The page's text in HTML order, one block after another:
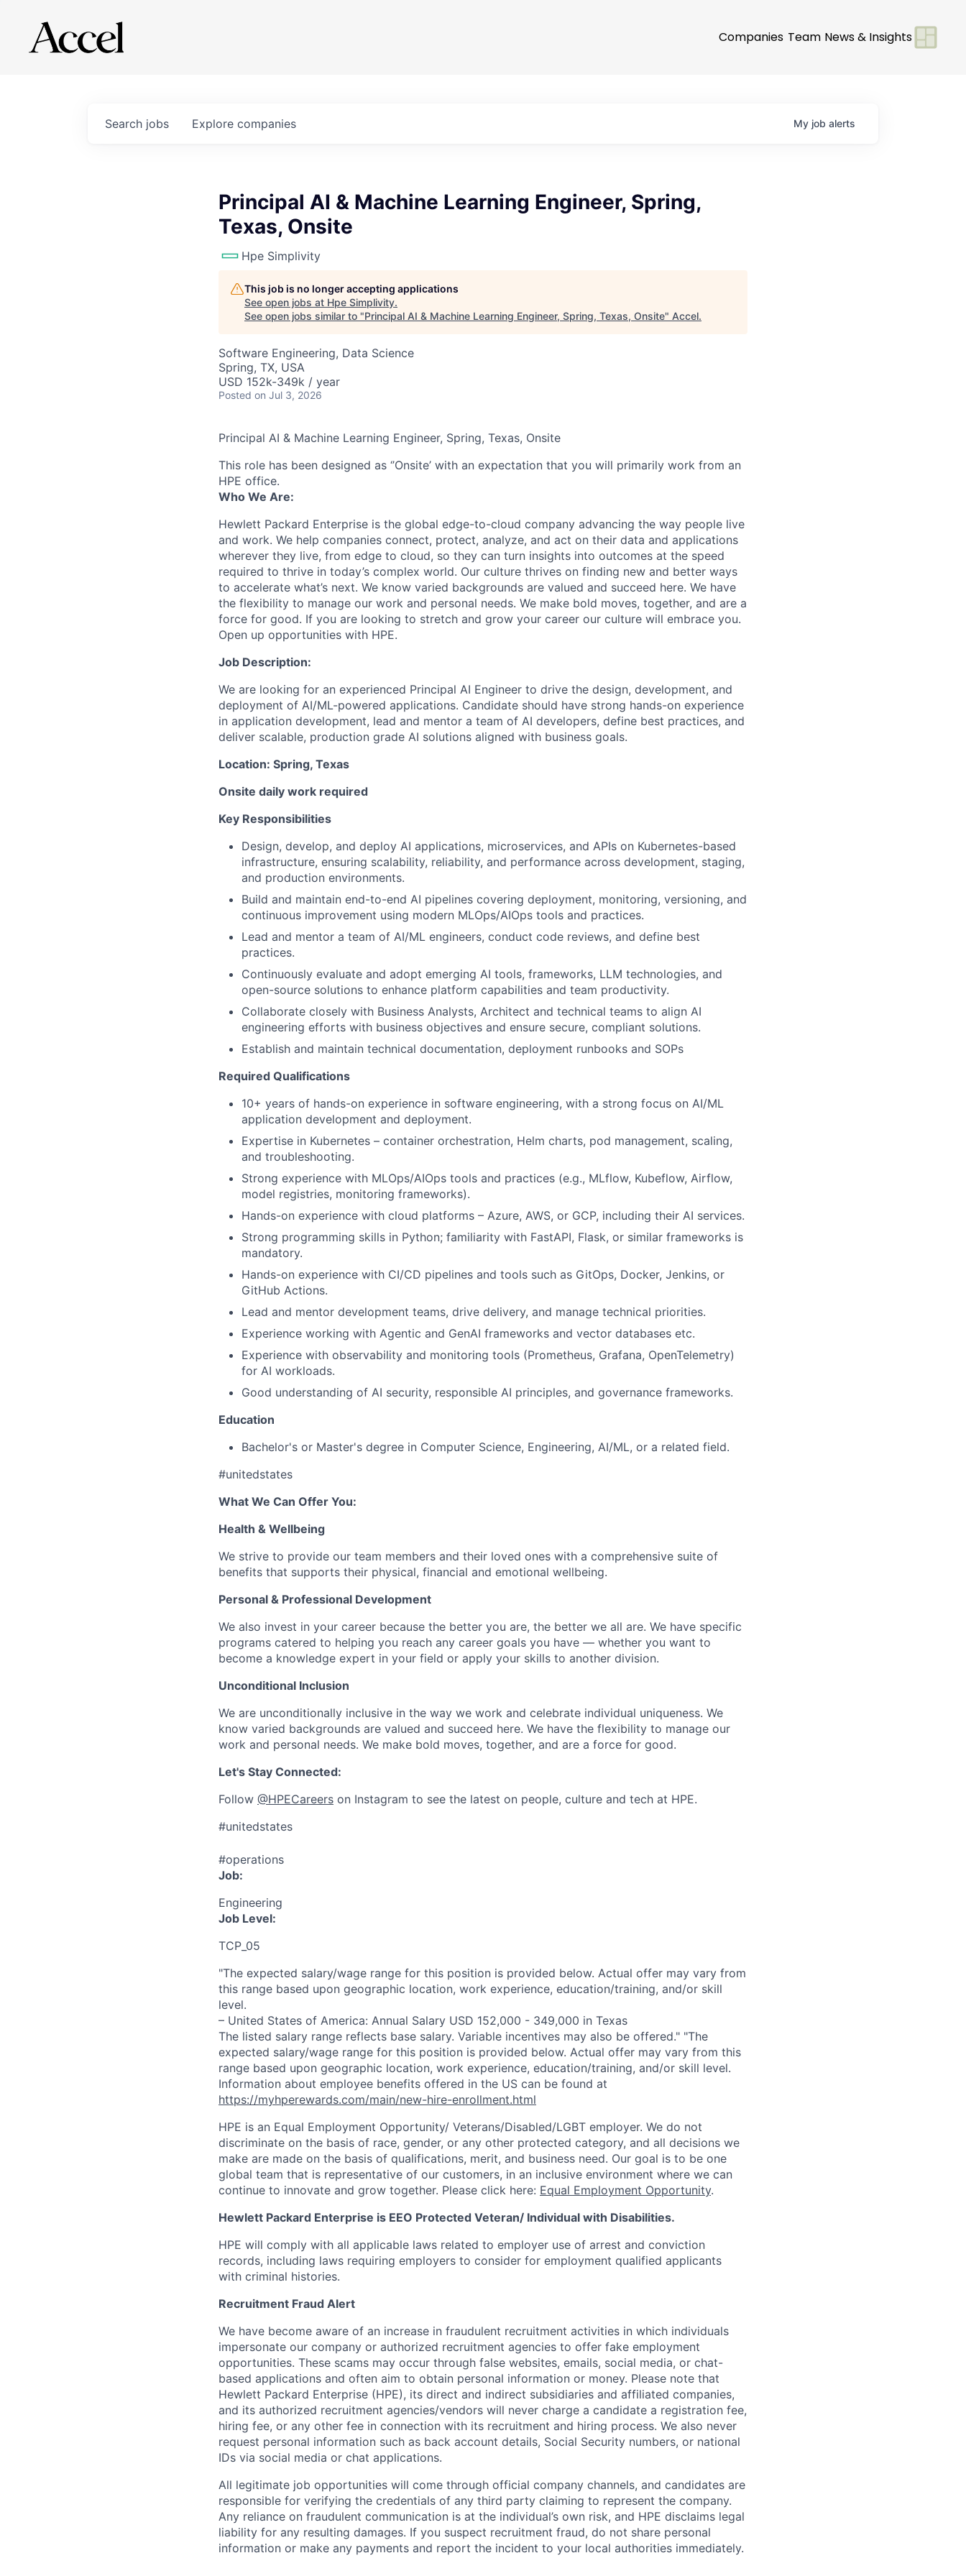
Companies Team News & Insights
Search jobs Explore companies My job alerts
Principal AI & Machine Learning Engineer, Spring,
Texas, Onsite
Hpe Simplivity
This job is no longer accepting applications
See open jobs at Hpe Simplivity.
See open jobs similar to "Principal AI & Machine Learning Engineer, Spring, Texas, Onsite" Accel.
Software Engineering, Data Science
Spring, TX, USA
USD 152k-349k / year
Posted on Jul 3, 2026
Principal AI & Machine Learning Engineer, Spring, Texas, Onsite
This role has been designed as ‘’Onsite’ with an expectation that you will primarily work from an
HPE office.
Who We Are:
Hewlett Packard Enterprise is the global edge-to-cloud company advancing the way people live
and work. We help companies connect, protect, analyze, and act on their data and applications
wherever they live, from edge to cloud, so they can turn insights into outcomes at the speed
required to thrive in today’s complex world. Our culture thrives on finding new and better ways
to accelerate what’s next. We know varied backgrounds are valued and succeed here. We have
the flexibility to manage our work and personal needs. We make bold moves, together, and are a
force for good. If you are looking to stretch and grow your career our culture will embrace you.
Open up opportunities with HPE.
Job Description:
We are looking for an experienced Principal AI Engineer to drive the design, development, and
deployment of AI/ML-powered applications. Candidate should have strong hands-on experience
in application development, lead and mentor a team of AI developers, define best practices, and
deliver scalable, production grade AI solutions aligned with business goals.
Location: Spring, Texas
Onsite daily work required
Key Responsibilities
Design, develop, and deploy AI applications, microservices, and APIs on Kubernetes-based
infrastructure, ensuring scalability, reliability, and performance across development, staging,
and production environments.
Build and maintain end-to-end AI pipelines covering deployment, monitoring, versioning, and
continuous improvement using modern MLOps/AIOps tools and practices.
Lead and mentor a team of AI/ML engineers, conduct code reviews, and define best
practices.
Continuously evaluate and adopt emerging AI tools, frameworks, LLM technologies, and
open-source solutions to enhance platform capabilities and team productivity.
Collaborate closely with Business Analysts, Architect and technical teams to align AI
engineering efforts with business objectives and ensure secure, compliant solutions.
Establish and maintain technical documentation, deployment runbooks and SOPs
Required Qualifications
10+ years of hands-on experience in software engineering, with a strong focus on AI/ML
application development and deployment.
Expertise in Kubernetes – container orchestration, Helm charts, pod management, scaling,
and troubleshooting.
Strong experience with MLOps/AIOps tools and practices (e.g., MLflow, Kubeflow, Airflow,
model registries, monitoring frameworks).
Hands-on experience with cloud platforms – Azure, AWS, or GCP, including their AI services.
Strong programming skills in Python; familiarity with FastAPI, Flask, or similar frameworks is
mandatory.
Hands-on experience with CI/CD pipelines and tools such as GitOps, Docker, Jenkins, or
GitHub Actions.
Lead and mentor development teams, drive delivery, and manage technical priorities.
Experience working with Agentic and GenAI frameworks and vector databases etc.
Experience with observability and monitoring tools (Prometheus, Grafana, OpenTelemetry)
for AI workloads.
Good understanding of AI security, responsible AI principles, and governance frameworks.
Education
Bachelor's or Master's degree in Computer Science, Engineering, AI/ML, or a related field.
#unitedstates
What We Can Offer You:
Health & Wellbeing
We strive to provide our team members and their loved ones with a comprehensive suite of
benefits that supports their physical, financial and emotional wellbeing.
Personal & Professional Development
We also invest in your career because the better you are, the better we all are. We have specific
programs catered to helping you reach any career goals you have — whether you want to
become a knowledge expert in your field or apply your skills to another division.
Unconditional Inclusion
We are unconditionally inclusive in the way we work and celebrate individual uniqueness. We
know varied backgrounds are valued and succeed here. We have the flexibility to manage our
work and personal needs. We make bold moves, together, and are a force for good.
Let's Stay Connected:
Follow @HPECareers on Instagram to see the latest on people, culture and tech at HPE.
#unitedstates
#operations
Job:
Engineering
Job Level:
TCP_05
"The expected salary/wage range for this position is provided below. Actual offer may vary from
this range based upon geographic location, work experience, education/training, and/or skill
level.
– United States of America: Annual Salary USD 152,000 - 349,000 in Texas
The listed salary range reflects base salary. Variable incentives may also be offered." "The
expected salary/wage range for this position is provided below. Actual offer may vary from this
range based upon geographic location, work experience, education/training, and/or skill level.
Information about employee benefits offered in the US can be found at
https://myhperewards.com/main/new-hire-enrollment.html
HPE is an Equal Employment Opportunity/ Veterans/Disabled/LGBT employer. We do not
discriminate on the basis of race, gender, or any other protected category, and all decisions we
make are made on the basis of qualifications, merit, and business need. Our goal is to be one
global team that is representative of our customers, in an inclusive environment where we can
continue to innovate and grow together. Please click here: Equal Employment Opportunity.
Hewlett Packard Enterprise is EEO Protected Veteran/ Individual with Disabilities.
HPE will comply with all applicable laws related to employer use of arrest and conviction
records, including laws requiring employers to consider for employment qualified applicants
with criminal histories.
Recruitment Fraud Alert
We have become aware of an increase in fraudulent recruitment activities in which individuals
impersonate our company or authorized recruitment agencies to offer fake employment
opportunities. These scams may occur through false websites, emails, social media, or chat-
based applications and often aim to obtain personal information or money. Please note that
Hewlett Packard Enterprise (HPE), its direct and indirect subsidiaries and affiliated companies,
and its authorized recruitment agencies/vendors will never charge a candidate a registration fee,
hiring fee, or any other fee in connection with its recruitment and hiring process. We also never
request personal information such as back account details, Social Security numbers, or national
IDs via social media or chat applications.
All legitimate job opportunities will come through official company channels, and candidates are
responsible for verifying the credentials of any third party claiming to represent the company.
Any reliance on fraudulent communication is at the individual’s own risk, and HPE disclaims legal
liability for any resulting damages. If you suspect recruitment fraud, do not share personal
information or make any payments and report the incident to your local authorities immediately.